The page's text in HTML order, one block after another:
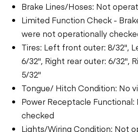
Brake Lines/Hoses: Not
Limited Function Check -
were not operationally
Tires: Left front outer: 8/32",
6/32", Right rear outer: 6/32",
5/32"
Tongue/ Hitch Condition: No
Power Receptacle
checked
Lights/Wiring Condition: Not